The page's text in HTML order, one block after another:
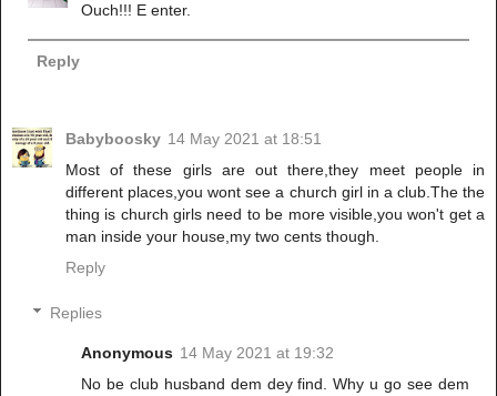
Ouch!!! E enter.
Reply
Babyboosky 14 May 2021 at 18:51
Most of these girls are out there,they meet people in
different places,you wont see a church girl in a club.The the
thing is church girls need to be more visible,you won't get a
man inside your house,my two cents though.
Reply
Replies
Anonymous 14 May 2021 at 19:32
No be club husband dem dey find. Why u go see dem